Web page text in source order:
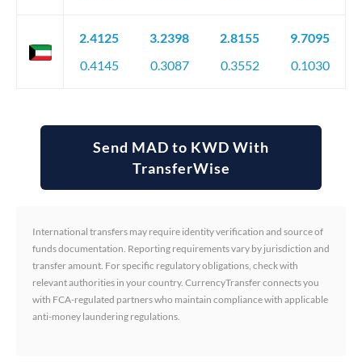
2.4125
0.4145
3.2398
0.3087
2.8155
0.3552
9.7095
0.1030
Send MAD to KWD With
TransferWise
International transfers may require identity verification and source of
funds documentation. Reporting requirements vary by jurisdiction and
transfer amount. For specific regulatory obligations, check with
relevant authorities in your country. CurrencyTransfer connects you
with FCA-regulated partners who maintain compliance with applicable
anti-money laundering regulations.